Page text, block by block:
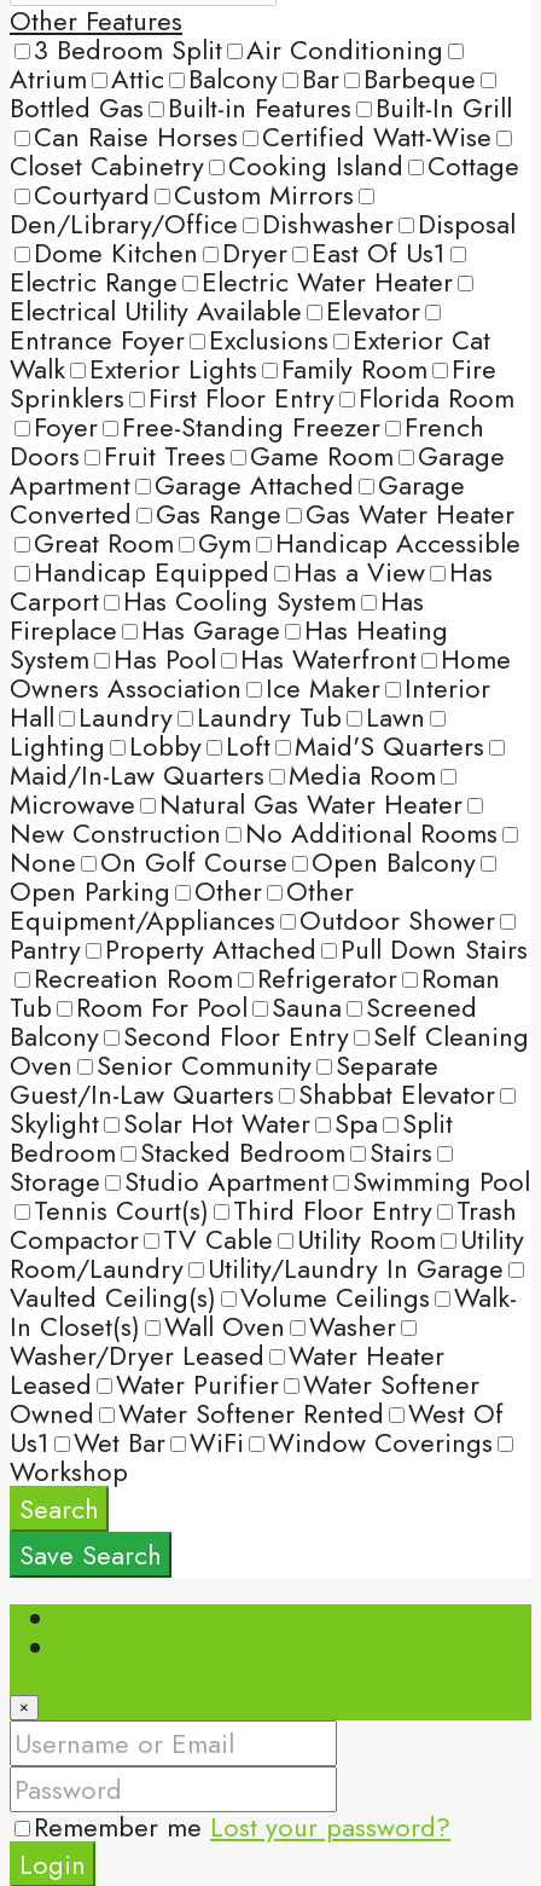
Other Features
3 Bedroom Split Air Conditioning
Atrium Attic Balcony Bar Barbeque
Bottled Gas Built-in Features Built-In Grill
Can Raise Horses Certified Watt-Wise
Closet Cabinetry Cooking Island Cottage
Courtyard Custom Mirrors
Den/Library/Office Dishwasher Disposal
Dome Kitchen Dryer East Of Us1
Electric Range Electric Water Heater
Electrical Utility Available Elevator
Entrance Foyer Exclusions Exterior Cat
Walk Exterior Lights Family Room Fire
Sprinklers First Floor Entry Florida Room
Foyer Free-Standing Freezer French
Doors Fruit Trees Game Room Garage
Apartment Garage Attached Garage
Converted Gas Range Gas Water Heater
Great Room Gym Handicap Accessible
Handicap Equipped Has a View Has
Carport Has Cooling System Has
Fireplace Has Garage Has Heating
System Has Pool Has Waterfront Home
Owners Association Ice Maker Interior
Hall Laundry Laundry Tub Lawn
Lighting Lobby Loft Maid'S Quarters
Maid/In-Law Quarters Media Room
Microwave Natural Gas Water Heater
New Construction No Additional Rooms
None On Golf Course Open Balcony
Open Parking Other Other
Equipment/Appliances Outdoor Shower
Pantry Property Attached Pull Down Stairs
Recreation Room Refrigerator Roman
Tub Room For Pool Sauna Screened
Balcony Second Floor Entry Self Cleaning
Oven Senior Community Separate
Guest/In-Law Quarters Shabbat Elevator
Skylight Solar Hot Water Spa Split
Bedroom Stacked Bedroom Stairs
Storage Studio Apartment Swimming Pool
Tennis Court(s) Third Floor Entry Trash
Compactor TV Cable Utility Room Utility
Room/Laundry Utility/Laundry In Garage
Vaulted Ceiling(s) Volume Ceilings Walk-
In Closet(s) Wall Oven Washer
Washer/Dryer Leased Water Heater
Leased Water Purifier Water Softener
Owned Water Softener Rented West Of
Us1 Wet Bar WiFi Window Coverings
Workshop
Search
Save Search
×
Remember me Lost your password?
Login